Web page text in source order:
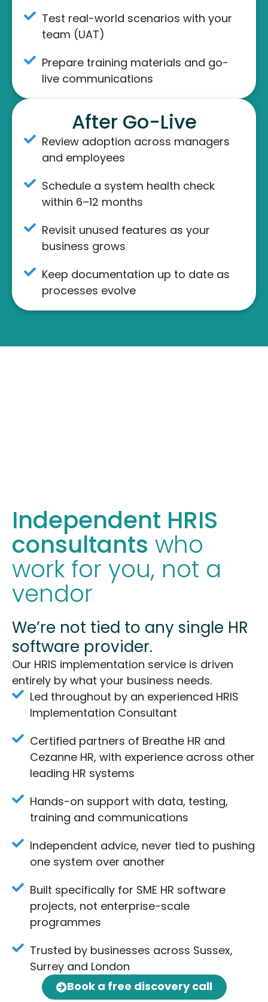
Test real-world scenarios with your
team (UAT)
Prepare training materials and go-
live communications
After Go-Live
Review adoption across managers
and employees
Schedule a system health check
within 6–12 months
Revisit unused features as your
business grows
Keep documentation up to date as
processes evolve
Independent HRIS
consultants who
work for you, not a
vendor
We’re not tied to any single HR
software provider.
Our HRIS implementation service is driven
entirely by what your business needs.
Led throughout by an experienced HRIS
Implementation Consultant
Certified partners of Breathe HR and
Cezanne HR, with experience across other
leading HR systems
Hands-on support with data, testing,
training and communications
Independent advice, never tied to pushing
one system over another
Built specifically for SME HR software
projects, not enterprise-scale
programmes
Trusted by businesses across Sussex,
Surrey and London
Book a free discovery call